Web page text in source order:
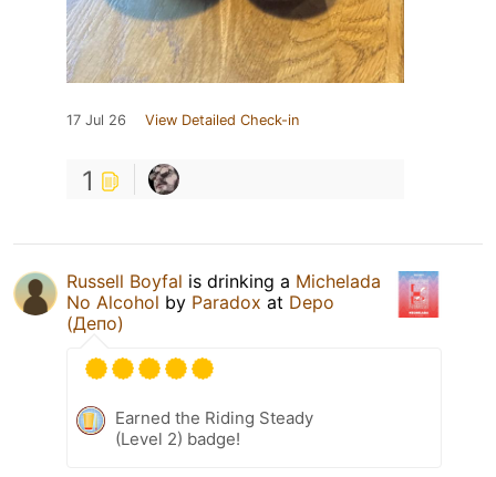
17 Jul 26 View Detailed Check-in
1
Russell Boyfal is drinking a Michelada
No Alcohol by Paradox at Depo
(Депо)
Earned the Riding Steady
(Level 2) badge!